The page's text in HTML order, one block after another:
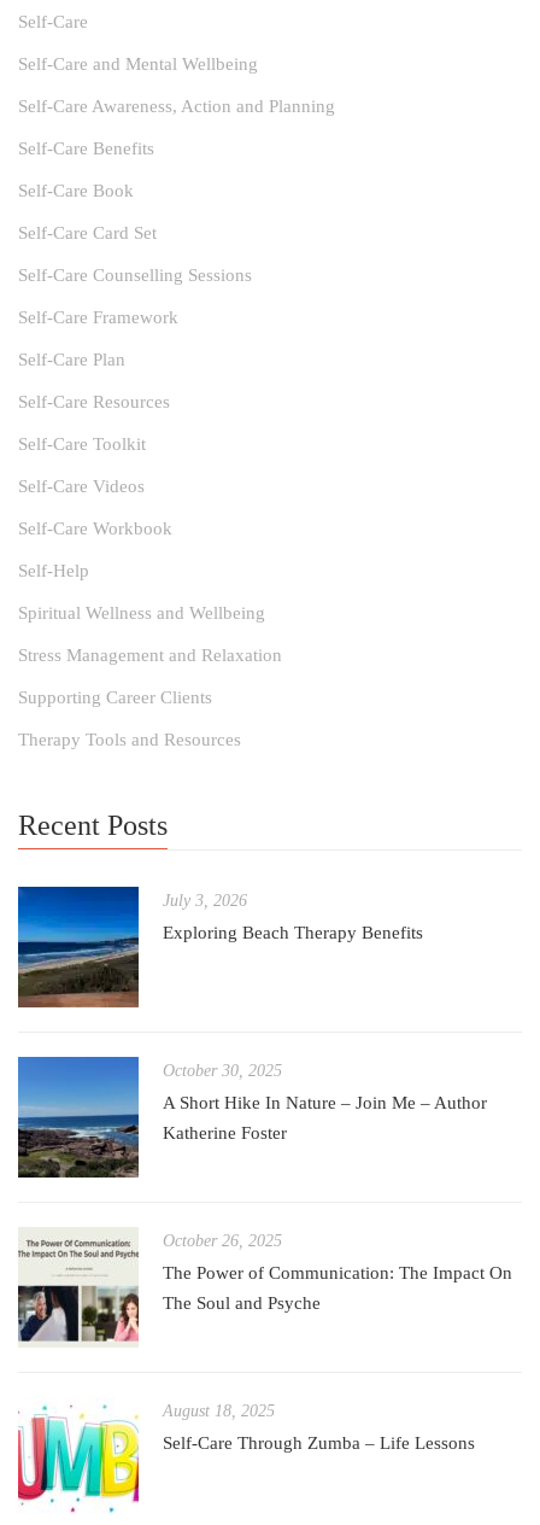
Self-Care
Self-Care and Mental Wellbeing
Self-Care Awareness, Action and Planning
Self-Care Benefits
Self-Care Book
Self-Care Card Set
Self-Care Counselling Sessions
Self-Care Framework
Self-Care Plan
Self-Care Resources
Self-Care Toolkit
Self-Care Videos
Self-Care Workbook
Self-Help
Spiritual Wellness and Wellbeing
Stress Management and Relaxation
Supporting Career Clients
Therapy Tools and Resources
Recent Posts
July 3, 2026
Exploring Beach Therapy Benefits
October 30, 2025
A Short Hike In Nature – Join Me – Author
Katherine Foster
October 26, 2025
The Power of Communication: The Impact On
The Soul and Psyche
August 18, 2025
Self-Care Through Zumba – Life Lessons